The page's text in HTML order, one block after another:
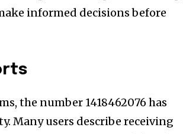
informed decisions before
the number 1418462076 has
Many users describe receiving